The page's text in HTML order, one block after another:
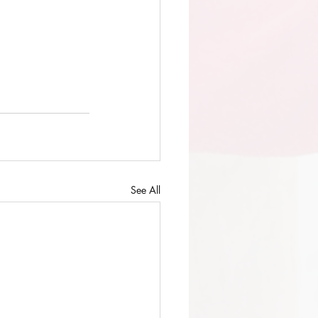
See All